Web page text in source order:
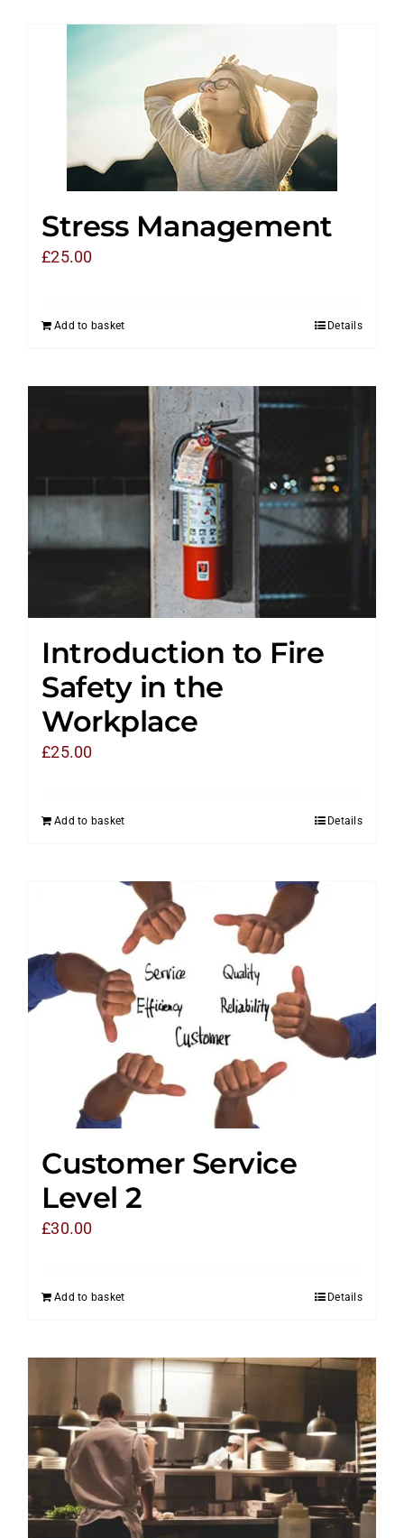
Stress Management
£25.00
Add to basket Details
Introduction to Fire
Safety in the
Workplace
£25.00
Add to basket Details
Customer Service
Level 2
£30.00
Add to basket Details